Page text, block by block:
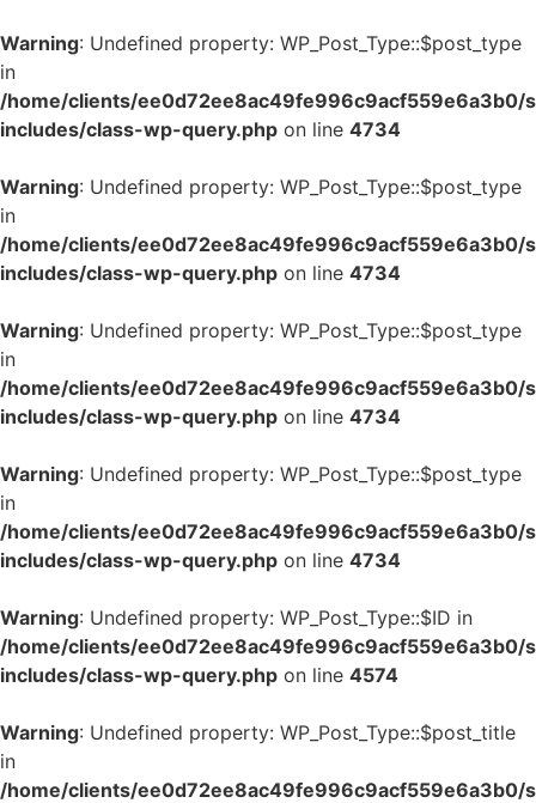
Warning: Undefined property: WP_Post_Type::$post_type
in
/home/clients/ee0d72ee8ac49fe996c9acf559e6a3b0/
includes/class-wp-query.php on line 4734
Warning: Undefined property: WP_Post_Type::$post_type
in
/home/clients/ee0d72ee8ac49fe996c9acf559e6a3b0/
includes/class-wp-query.php on line 4734
Warning: Undefined property: WP_Post_Type::$post_type
in
/home/clients/ee0d72ee8ac49fe996c9acf559e6a3b0/
includes/class-wp-query.php on line 4734
Warning: Undefined property: WP_Post_Type::$post_type
in
/home/clients/ee0d72ee8ac49fe996c9acf559e6a3b0/
includes/class-wp-query.php on line 4734
Warning: Undefined property: WP_Post_Type::$ID in
/home/clients/ee0d72ee8ac49fe996c9acf559e6a3b0/
includes/class-wp-query.php on line 4574
Warning: Undefined property: WP_Post_Type::$post_title
in
/home/clients/ee0d72ee8ac49fe996c9acf559e6a3b0/